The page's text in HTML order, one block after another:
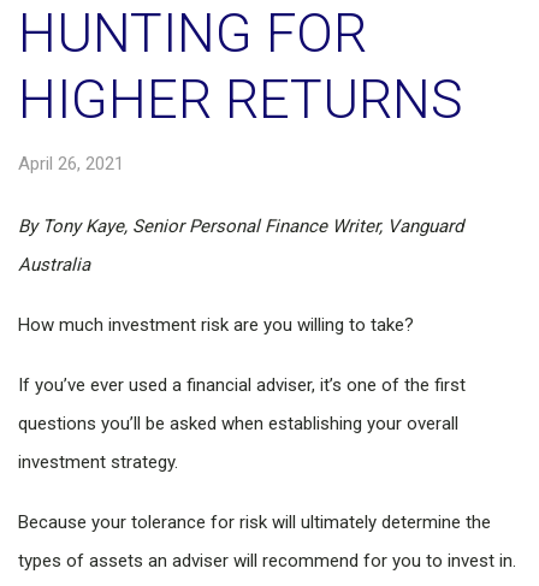
HUNTING FOR
HIGHER RETURNS
April 26, 2021
By Tony Kaye, Senior Personal Finance Writer, Vanguard
Australia
How much investment risk are you willing to take?
If you’ve ever used a financial adviser, it’s one of the first
questions you’ll be asked when establishing your overall
investment strategy.
Because your tolerance for risk will ultimately determine the
types of assets an adviser will recommend for you to invest in.